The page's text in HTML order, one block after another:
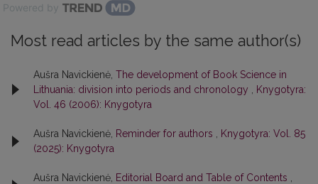
Powered by
Most read articles by the same author(s)
Aušra Navickienė, The development of Book Science in
Lithuania: division into periods and chronology
Knygotyra:
Vol. 46 (2006): Knygotyra
Aušra Navickienė, Reminder for authors
Knygotyra: Vol. 85
(2025): Knygotyra
Aušra Navickienė, Editorial Board and Table of Contents